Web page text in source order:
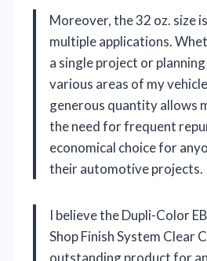
Moreover, the 32 oz. size
multiple applications.
a single project or
various areas of my
generous quantity allows
the need for frequent
economical choice for
their automotive projects.
I believe the Dupli-Color
Shop Finish System Clear
outstanding product for